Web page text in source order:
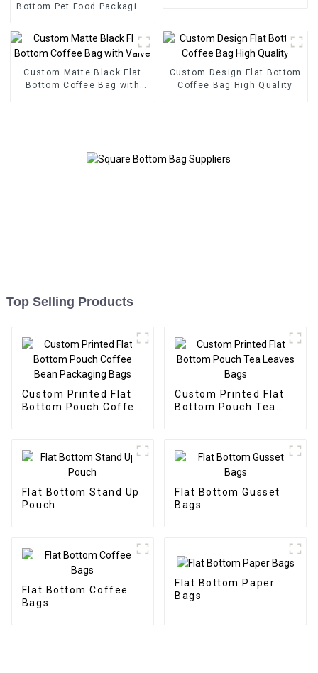
Bottom Pet Food Packaging
Custom Matte Black Flat
Bottom Coffee Bag with
Custom Design Flat Bottom
Coffee Bag High Quality
Top Selling Products
Custom Printed Flat
Bottom Pouch Coffee
Custom Printed Flat
Bottom Pouch Tea
Flat Bottom Stand Up
Pouch
Flat Bottom Gusset
Bags
Flat Bottom Coffee
Bags
Flat Bottom Paper
Bags